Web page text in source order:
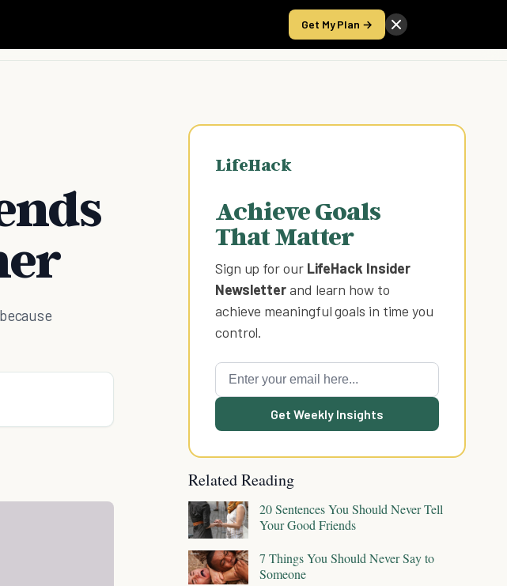
Get My Plan →
Take the Score
LifeHack
Achieve Goals
That Matter
Sign up for our LifeHack Insider
Newsletterand learn how to
achieve meaningful goals in time you
control.
Get Weekly Insights
Related Reading
20 Sentences You Should Never Tell
Your Good Friends
7 Things You Should Never Say to
Someone